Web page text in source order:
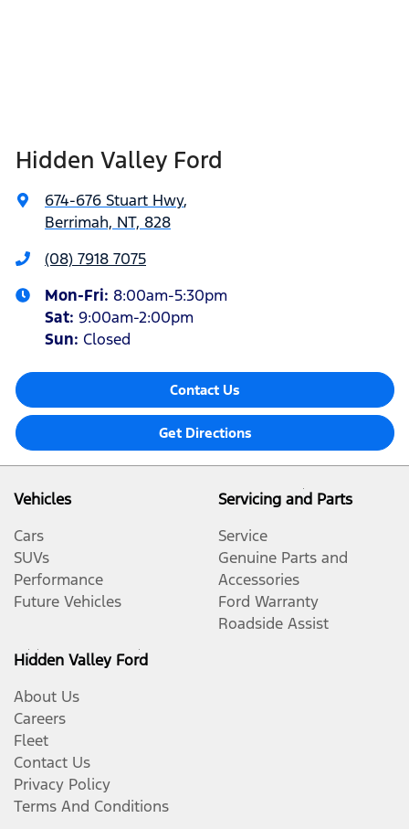
Hidden Valley Ford
674-676 Stuart Hwy,
Berrimah, NT, 828
(08) 7918 7075
Mon-Fri: 8:00am-5:30pm
Sat: 9:00am-2:00pm
Sun: Closed
Contact Us
Get Directions
Vehicles
Cars
SUVs
Performance
Future Vehicles
Servicing and Parts
Service
Genuine Parts and
Accessories
Ford Warranty
Roadside Assist
Hidden Valley Ford
About Us
Careers
Fleet
Contact Us
Privacy Policy
Terms And Conditions